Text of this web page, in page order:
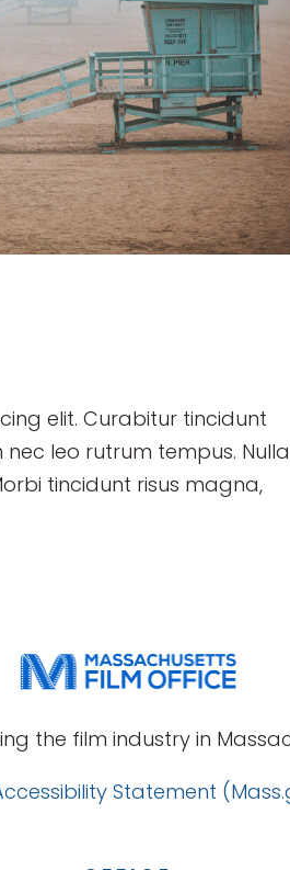
elit. Curabitur tincidunt
leo rutrum tempus. Nulla
tincidunt risus magna,
the film industry in
Statement